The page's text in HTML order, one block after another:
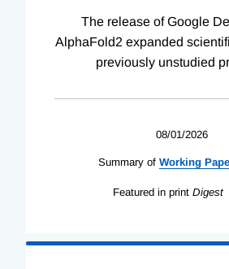
The release of Google
AlphaFold2 expanded
previously unstudied
08/01/2026
Summary of Working
Featured in print Digest